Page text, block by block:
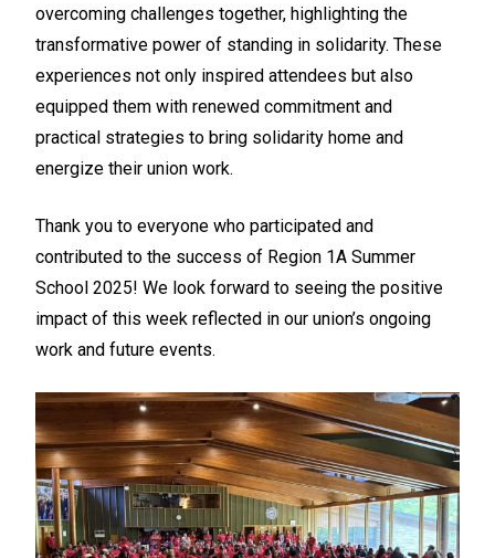
overcoming challenges together, highlighting the
transformative power of standing in solidarity. These
experiences not only inspired attendees but also
equipped them with renewed commitment and
practical strategies to bring solidarity home and
energize their union work.
Thank you to everyone who participated and
contributed to the success of Region 1A Summer
School 2025! We look forward to seeing the positive
impact of this week reflected in our union’s ongoing
work and future events.